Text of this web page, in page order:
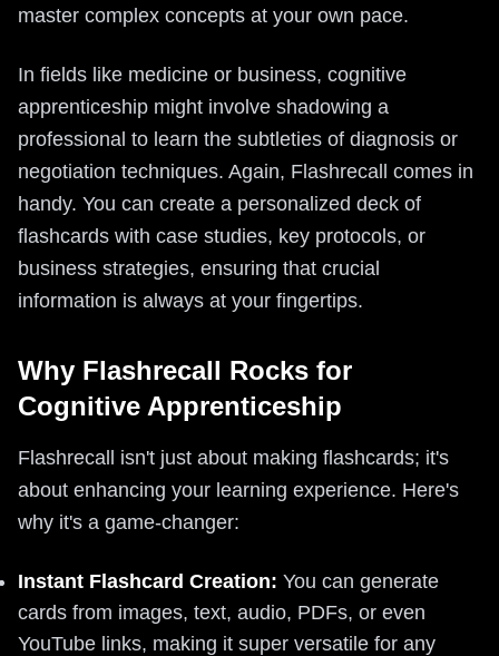
master complex concepts at your own pace.
In fields like medicine or business, cognitive
apprenticeship might involve shadowing a
professional to learn the subtleties of diagnosis or
negotiation techniques. Again, Flashrecall comes in
handy. You can create a personalized deck of
flashcards with case studies, key protocols, or
business strategies, ensuring that crucial
information is always at your fingertips.
Why Flashrecall Rocks for
Cognitive Apprenticeship
Flashrecall isn't just about making flashcards; it's
about enhancing your learning experience. Here's
why it's a game-changer:
Instant Flashcard Creation: You can generate
cards from images, text, audio, PDFs, or even
YouTube links, making it super versatile for any